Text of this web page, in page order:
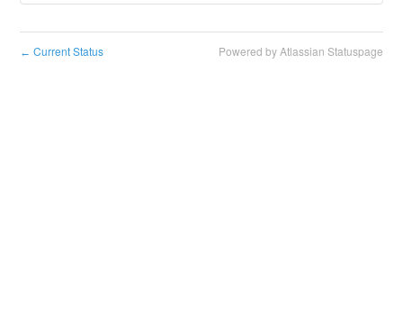
← Current Status Powered by Atlassian Statuspage